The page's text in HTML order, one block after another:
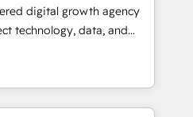
sales, marketing, and
for peak performance. We
and eliminating
tools and data-driven
digital growth agency
technology, data, and
results. Founded in
Spain, LATAM, and
companies in building
and customer success